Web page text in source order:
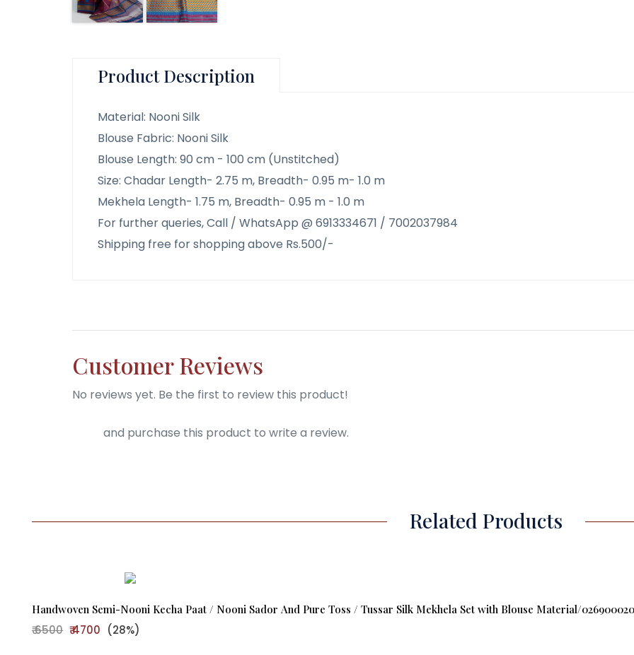
Product Description
Material: Nooni Silk
Blouse Fabric: Nooni Silk
Blouse Length: 90 cm - 100 cm (Unstitched)
Size: Chadar Length- 2.75 m, Breadth- 0.95 m- 1.0 m
Mekhela Length- 1.75 m, Breadth- 0.95 m - 1.0 m
For further queries, Call / WhatsApp @ 6913334671 / 7002037984
Shipping free for shopping above Rs.500/-
Customer Reviews
No reviews yet. Be the first to review this product!
and purchase this product to write a review.
Related Products
Handwoven Semi-Nooni Kecha Paat / Nooni Sador And Pure Toss / Tussar Silk Mekhela Set with Blouse Material/
₹ 6500 ₹ 4700 (28%)